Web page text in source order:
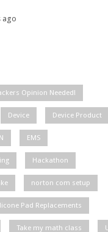
ago
Opinion Needed!
Device Device Product
EMS
Hackathon
norton com setup
Pad Replacements
Take my math class